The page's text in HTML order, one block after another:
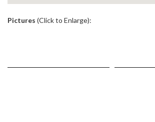
Pictures (Click to Enlarge):